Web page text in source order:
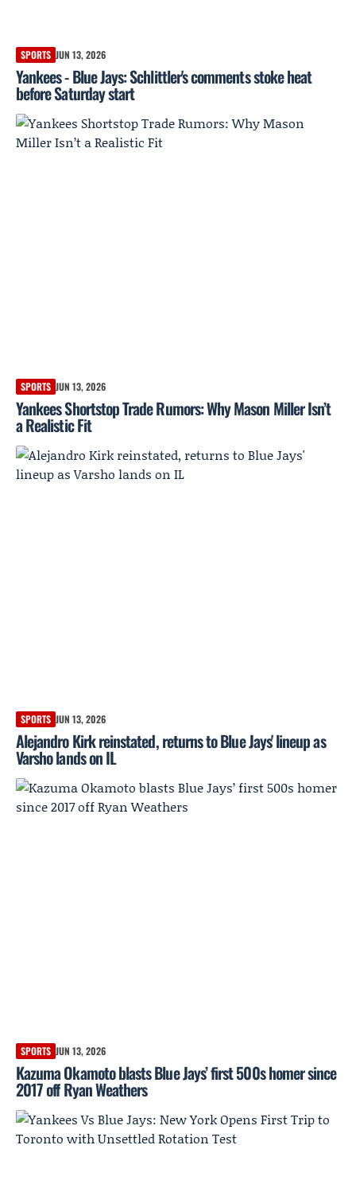
SPORTS JUN 13, 2026
Yankees - Blue Jays: Schlittler's comments stoke heat
before Saturday start
SPORTS JUN 13, 2026
Yankees Shortstop Trade Rumors: Why Mason Miller Isn’t
a Realistic Fit
SPORTS JUN 13, 2026
Alejandro Kirk reinstated, returns to Blue Jays' lineup as
Varsho lands on IL
SPORTS JUN 13, 2026
Kazuma Okamoto blasts Blue Jays’ first 500s homer since
2017 off Ryan Weathers